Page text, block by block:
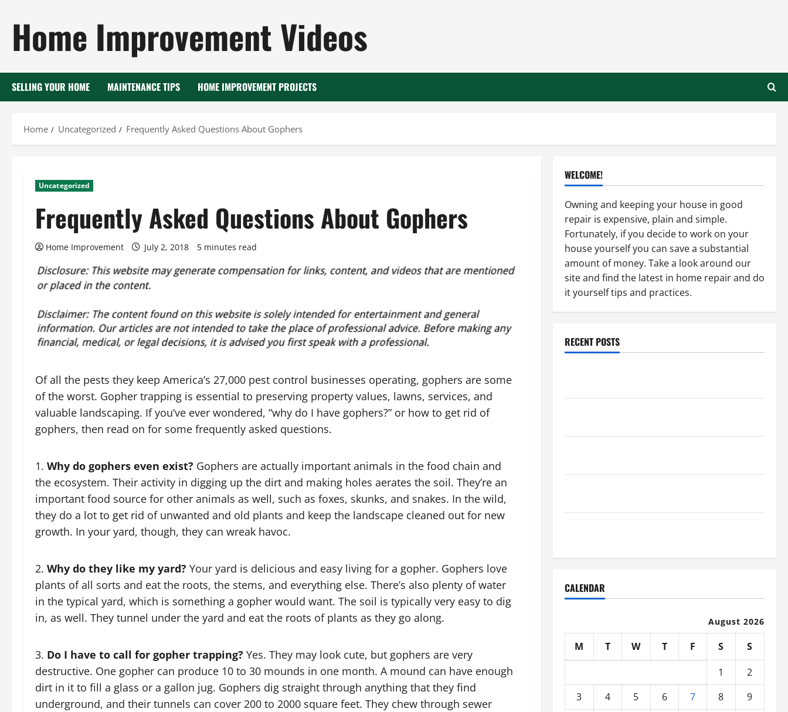
content
Home Improvement Videos
SELLING YOUR HOME MAINTENANCE TIPS HOME IMPROVEMENT PROJECTS
Home Uncategorized Frequently Asked Questions About Gophers
Uncategorized
Frequently Asked Questions About Gophers
Home Improvement July 2, 2018 5 minutes read
Of all the pests they keep America’s 27,000 pest control businesses operating, gophers are some
of the worst. Gopher trapping is essential to preserving property values, lawns, services, and
valuable landscaping. If you’ve ever wondered, “why do I have gophers?” or how to get rid of
gophers, then read on for some frequently asked questions.
Why do gophers even exist? Gophers are actually important animals in the food chain and
the ecosystem. Their activity in digging up the dirt and making holes aerates the soil. They’re an
important food source for other animals as well, such as foxes, skunks, and snakes. In the wild,
they do a lot to get rid of unwanted and old plants and keep the landscape cleaned out for new
growth. In your yard, though, they can wreak havoc.
Why do they like my yard? Your yard is delicious and easy living for a gopher. Gophers love
plants of all sorts and eat the roots, the stems, and everything else. There’s also plenty of water
in the typical yard, which is something a gopher would want. The soil is typically very easy to dig
in, as well. They tunnel under the yard and eat the roots of plants as they go along.
Do I have to call for gopher trapping? Yes. They may look cute, but gophers are very
destructive. One gopher can produce 10 to 30 mounds in one month. A mound can have enough
dirt in it to fill a glass or a gallon jug. Gophers dig straight through anything that they find
underground, and their tunnels can cover 200 to 2000 square feet. They chew through sewer
WELCOME!
Owning and keeping your house in good
repair is expensive, plain and simple.
Fortunately, if you decide to work on your
house yourself you can save a substantial
amount of money. Take a look around our
site and find the latest in home repair and do
it yourself tips and practices.
RECENT POSTS
CALENDAR
August 2026
M T W T F S
S
1
2
3
4 5 6 7 8
9